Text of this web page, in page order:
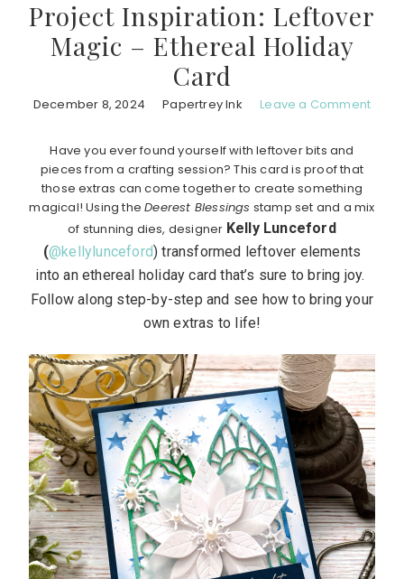
Project Inspiration: Leftover
Magic – Ethereal Holiday
Card
December 8, 2024 Papertrey Ink Leave a Comment
Have you ever found yourself with leftover bits and
pieces from a crafting session? This card is proof that
those extras can come together to create something
magical! Using theDeerest Blessings stamp set and a mix
of stunning dies, designer Kelly Lunceford
(@kellylunceford) transformed leftover elements
into an ethereal holiday card that’s sure to bring joy.
Follow along step-by-step and see how to bring your
own extras to life!